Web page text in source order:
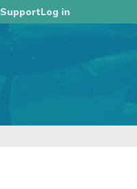
SupportLog in